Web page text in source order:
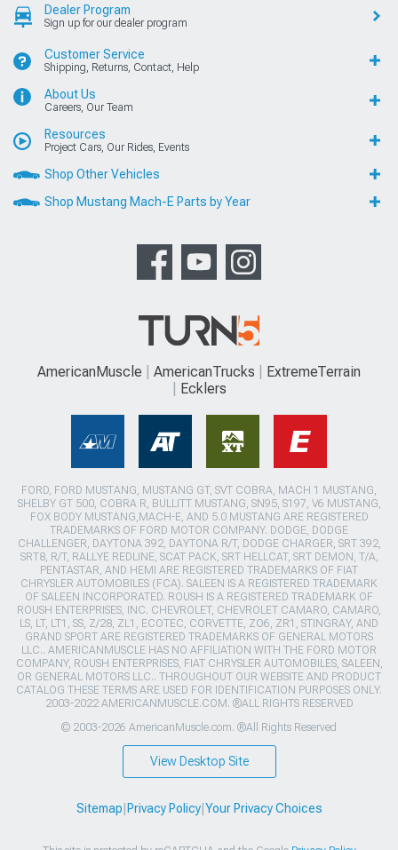
Dealer Program
Sign up for our dealer program
Customer Service
Shipping, Returns, Contact, Help
About Us
Careers, Our Team
Resources
Project Cars, Our Rides, Events
Shop Other Vehicles
Shop Mustang Mach-E Parts by Year
AmericanMuscle AmericanTrucks
ExtremeTerrain
Ecklers
FORD, FORD MUSTANG, MUSTANG GT, SVT COBRA, MACH 1 MUSTANG,
SHELBY GT 500, COBRA R, BULLITT MUSTANG, SN95, S197, V6 MUSTANG,
FOX BODY MUSTANG,MACH-E, AND 5.0 MUSTANG ARE REGISTERED
TRADEMARKS OF FORD MOTOR COMPANY. DODGE, DODGE
CHALLENGER, DAYTONA 392, DAYTONA R/T, DODGE CHARGER, SRT 392,
SRT8, R/T, RALLYE REDLINE, SCAT PACK, SRT HELLCAT, SRT DEMON, T/A,
PENTASTAR, AND HEMI ARE REGISTERED TRADEMARKS OF FIAT
CHRYSLER AUTOMOBILES (FCA). SALEEN IS A REGISTERED TRADEMARK
OF SALEEN INCORPORATED. ROUSH IS A REGISTERED TRADEMARK OF
ROUSH ENTERPRISES, INC. CHEVROLET, CHEVROLET CAMARO, CAMARO,
LS, LT, LT1, SS, Z/28, ZL1, ECOTEC, CORVETTE, ZO6, ZR1, STINGRAY, AND
GRAND SPORT ARE REGISTERED TRADEMARKS OF GENERAL MOTORS
LLC.. AMERICANMUSCLE HAS NO AFFILIATION WITH THE FORD MOTOR
COMPANY, ROUSH ENTERPRISES, FIAT CHRYSLER AUTOMOBILES, SALEEN,
OR GENERAL MOTORS LLC.. THROUGHOUT OUR WEBSITE AND PRODUCT
CATALOG THESE TERMS ARE USED FOR IDENTIFICATION PURPOSES ONLY.
2003-2022 AMERICANMUSCLE.COM. ®ALL RIGHTS RESERVED
© 2003-2026 AmericanMuscle.com. ®All Rights Reserved
View Desktop Site
Sitemap Privacy Policy| Your Privacy Choices